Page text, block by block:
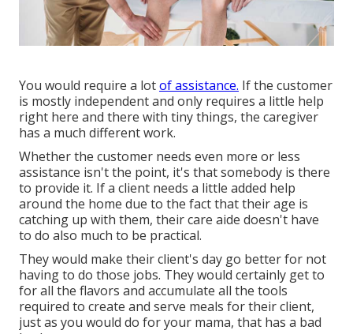
You would require a lotof assistance. If the customer
is mostly independent and only requires a little help
right here and there with tiny things, the caregiver
has a much different work.
Whether the customer needs even more or less
assistance isn't the point, it's that somebody is there
to provide it. If a client needs a little added help
around the home due to the fact that their age is
catching up with them, their care aide doesn't have
to do also much to be practical.
They would make their client's day go better for not
having to do those jobs. They would certainly get to
for all the flavors and accumulate all the tools
required to create and serve meals for their client,
just as you would do for your mama, that has a bad